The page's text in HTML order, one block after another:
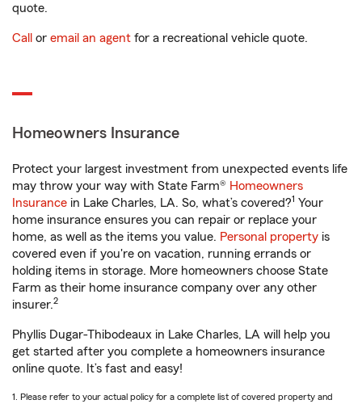
quote.
Call or email an agent for a recreational vehicle quote.
Homeowners Insurance
Protect your largest investment from unexpected events life
may throw your way with State Farm® Homeowners
Insurance in Lake Charles, LA. So, what’s covered?1 Your
home insurance ensures you can repair or replace your
home, as well as the items you value. Personal property is
covered even if you're on vacation, running errands or
holding items in storage. More homeowners choose State
Farm as their home insurance company over any other
insurer.2
Phyllis Dugar-Thibodeaux in Lake Charles, LA will help you
get started after you complete a homeowners insurance
online quote. It’s fast and easy!
1. Please refer to your actual policy for a complete list of covered property and